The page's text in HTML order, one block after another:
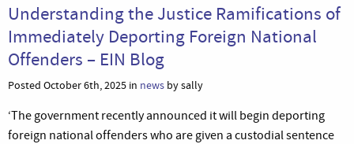
Understanding the Justice Ramifications of
Immediately Deporting Foreign National
Offenders – EIN Blog
Posted October 6th, 2025 in news by sally
‘The government recently announced it will begin deporting
foreign national offenders who are given a custodial sentence